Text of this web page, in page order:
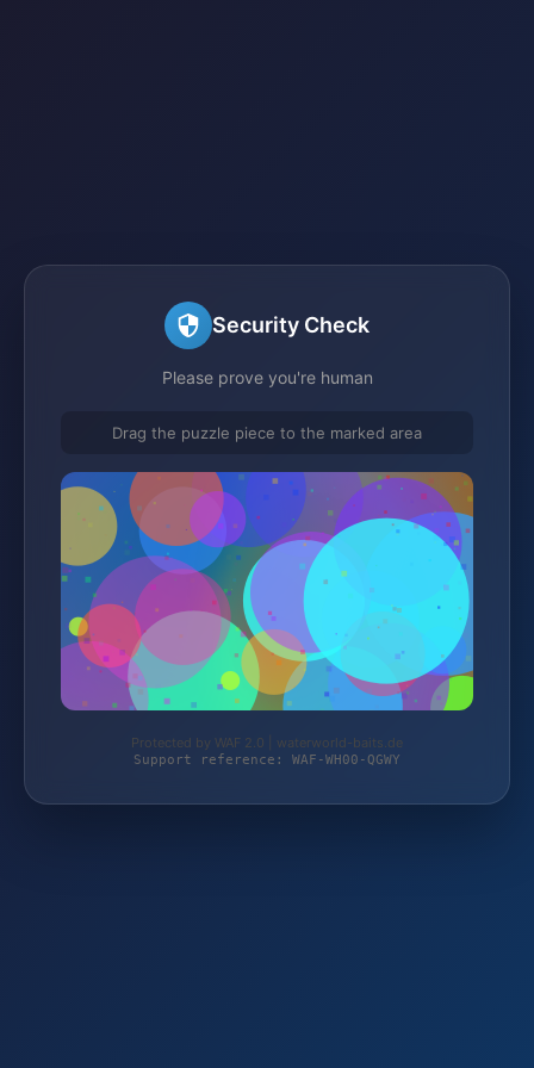
Security Check
Please prove you're human
Drag the puzzle piece to the marked area
Protected by WAF 2.0 | waterworld-baits.de
Support reference: WAF-WH00-QGWY